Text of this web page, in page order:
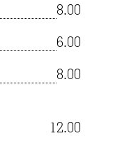
8.00
6.00
8.00
12.00